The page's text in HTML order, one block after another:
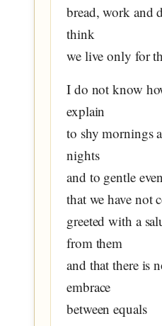
bread, work and
think
we live only for
I do not know
explain
to shy mornings
nights
and to gentle
that we have not
greeted with a
from them
and that there is
embrace
between equals